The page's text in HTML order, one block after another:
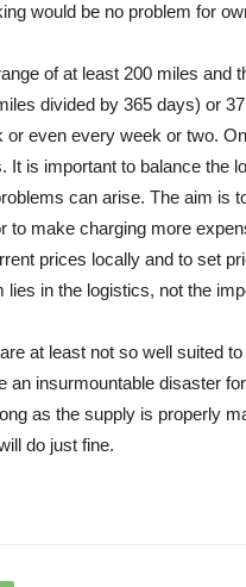
would be no problem for
of at least 200 miles and
divided by 365 days) or
even every week or two.
It is important to balance the
can arise. The aim is
to make charging more
prices locally and to set
in the logistics, not the
at least not so well suited
an insurmountable disaster
as the supply is properly
do just fine.